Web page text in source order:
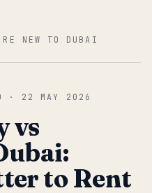
NEW TO DUBAI
· 22 MAY 2026
vs
to Rent